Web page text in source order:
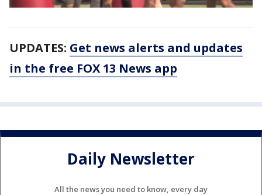
UPDATES: Get news alerts and updates
in the free FOX 13 News app
Daily Newsletter
All the news you need to know, every day